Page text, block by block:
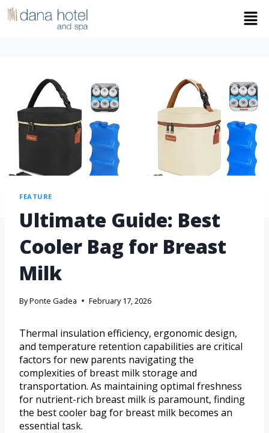
FEATURE
Ultimate Guide: Best
Cooler Bag for Breast
Milk
ByPonte Gadea February 17, 2026
Thermal insulation efficiency, ergonomic design,
and temperature retention capabilities are critical
factors for new parents navigating the
complexities of breast milk storage and
transportation. As maintaining optimal freshness
for nutrient-rich breast milk is paramount, finding
the best cooler bag for breast milk becomes an
essential task.